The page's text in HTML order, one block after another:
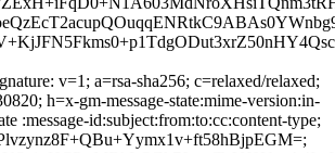
v=1; a=rsa-sha256; c=relaxed/relaxed;
h=x-gm-message-state:mime-version:in-
:message-id:subject:from:to:cc:content-type;